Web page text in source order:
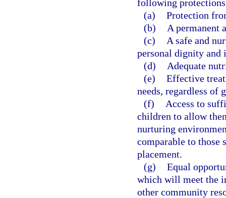
following
(a) Protection
(b)
A permanent
(c)
A safe and
personal dignity and
(d)
Adequate
(e) Effective
needs, regardless of
(f)
Access to
children to allow
nurturing
comparable to those
placement.
(g) Equal
which will meet the
other community